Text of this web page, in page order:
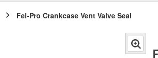
Fel-Pro Crankcase Vent Valve Seal